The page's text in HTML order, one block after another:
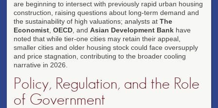
are beginning to intersect with previously rapid urban housing
construction, raising questions about long-term demand and
the sustainability of high valuations; analysts at The
Economist OECD , and Asian Development Bank have
noted that while tier-one cities may retain their appeal,
smaller cities and older housing stock could face oversupply
and price stagnation, contributing to the broader cooling
narrative in 2026.
Policy, Regulation, and the Role
of Government